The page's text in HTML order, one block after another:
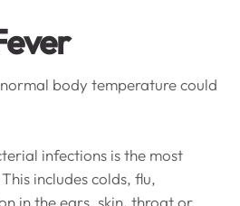
body temperature could
infections is the most
includes colds, flu,
in the ears, skin, throat or